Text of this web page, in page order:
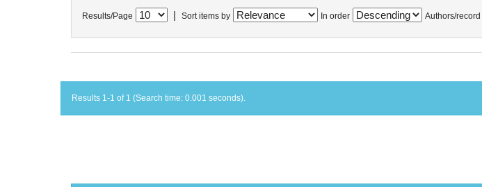
Results/Page Sort items by In order Authors/record
Results 1-1 of 1 (Search time: 0.001 seconds).